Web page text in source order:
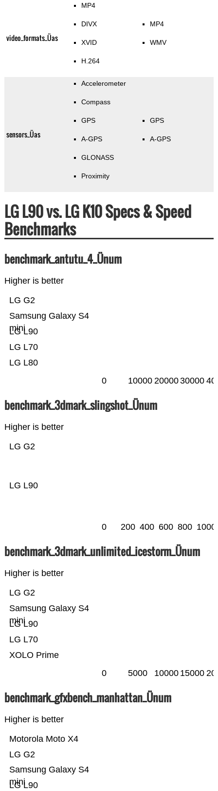
video_formats_Üas
MP4
DIVX
XVID
H.264
MP4
WMV
sensors_Üas
Accelerometer
Compass
GPS
A-GPS
GLONASS
Proximity
GPS
A-GPS
LG L90 vs. LG K10 Specs & Speed
Benchmarks
benchmark_antutu_4_Ünum
Higher is better
LG L80
LG L70
LG L90
Samsung Galaxy S4
mini
LG G2
0 10000 2000030000
benchmark_3dmark_slingshot_Ünum
Higher is better
LG L90
LG G2
0 200 400 600 800 1000
benchmark_3dmark_unlimited_icestorm_Ünum
Higher is better
XOLO Prime
LG L70
LG L90
Samsung Galaxy S4
mini
LG G2
0 5000 10000 15000
benchmark_gfxbench_manhattan_Ünum
Higher is better
LG L90
Samsung Galaxy S4
mini
LG G2
Motorola Moto X4